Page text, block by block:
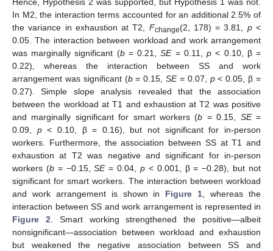
Hence, Hypothesis 2 was supported, but Hypothesis 1 was not.
In M2, the interaction terms accounted for an additional 2.5% of
the variance in exhaustion at T2, Fchange(2, 178) = 3.81, p<
0.05. The interaction between workload and work arrangement
was marginally significant (b= 0.21,SE= 0.11,p < 0.10, β =
0.22), whereas the interaction between SS and work
arrangement was significant (b= 0.15,SE= 0.07, p< 0.05, β =
0.27). Simple slope analysis revealed that the association
between the workload at T1 and exhaustion at T2 was positive
and marginally significant for smart workers (b = 0.15, SE=
0.09, p< 0.10, β = 0.16), but not significant for in-person
workers. Furthermore, the association between SS at T1 and
exhaustion at T2 was negative and significant for in-person
workers (b= −0.15,SE= 0.04,p < 0.001, β = −0.28), but not
significant for smart workers. The interaction between workload
and work arrangement is shown in Figure 1, whereas the
interaction between SS and work arrangement is represented in
Figure 2. Smart working strengthened the positive—albeit
nonsignificant—association between workload and exhaustion
but weakened the negative association between SS and